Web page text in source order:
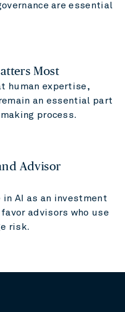
are essential
Most
human expertise,
an essential part
process.
Advisor
in AI as an investment
advisors who use
risk.